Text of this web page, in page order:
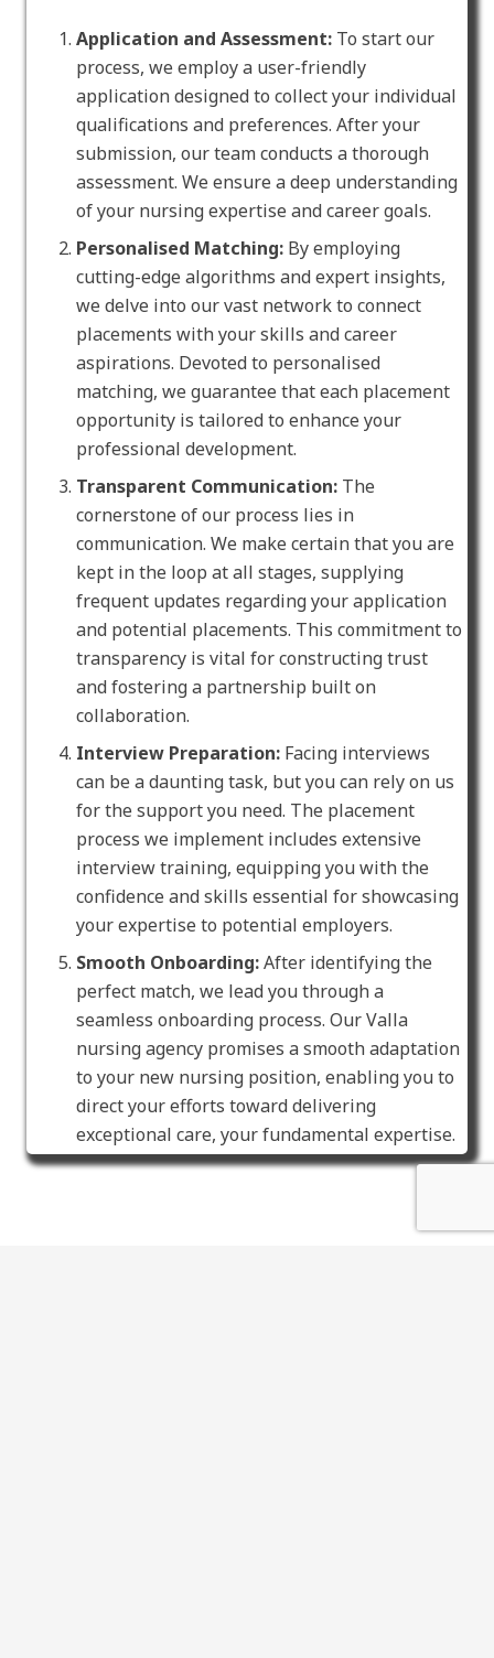
Application and Assessment: To start our
process, we employ a user-friendly
application designed to collect your individual
qualifications and preferences. After your
submission, our team conducts a thorough
assessment. We ensure a deep understanding
of your nursing expertise and career goals.
Personalised Matching: By employing
cutting-edge algorithms and expert insights,
we delve into our vast network to connect
placements with your skills and career
aspirations. Devoted to personalised
matching, we guarantee that each placement
opportunity is tailored to enhance your
professional development.
Transparent Communication: The
cornerstone of our process lies in
communication. We make certain that you are
kept in the loop at all stages, supplying
frequent updates regarding your application
and potential placements. This commitment to
transparency is vital for constructing trust
and fostering a partnership built on
collaboration.
Interview Preparation: Facing interviews
can be a daunting task, but you can rely on us
for the support you need. The placement
process we implement includes extensive
interview training, equipping you with the
confidence and skills essential for showcasing
your expertise to potential employers.
Smooth Onboarding:After identifying the
perfect match, we lead you through a
seamless onboarding process. Our Valla
nursing agency promises a smooth adaptation
to your new nursing position, enabling you to
direct your efforts toward delivering
exceptional care, your fundamental expertise.